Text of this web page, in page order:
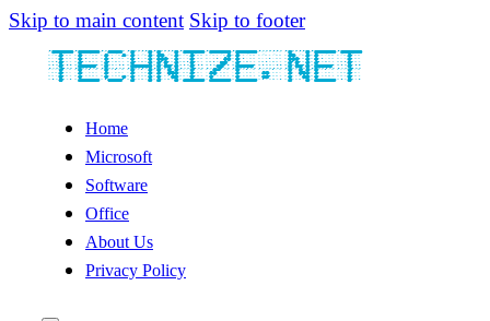
Skip to main content Skip to footer
Home
Microsoft
Software
Office
About Us
Privacy Policy